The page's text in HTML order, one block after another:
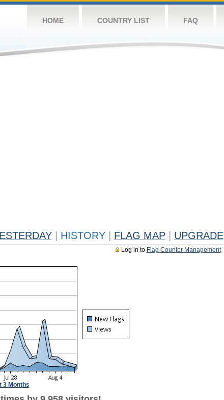
HOME COUNTRY LIST FAQ
HISTORY FLAG MAP UPGRADE
Log in to Flag Counter Management
3 Months